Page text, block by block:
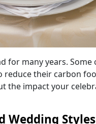
for many years. Some
their carbon
the impact your
Wedding